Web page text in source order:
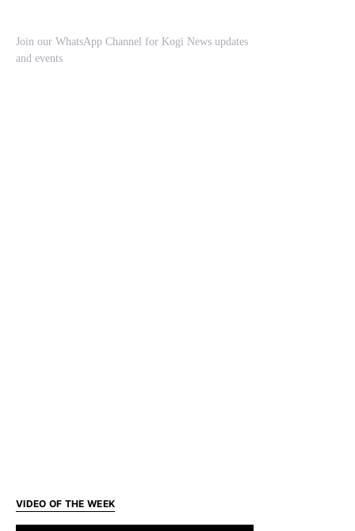
Join our WhatsApp Channel for Kogi News updates
and events
VIDEO OF THE WEEK